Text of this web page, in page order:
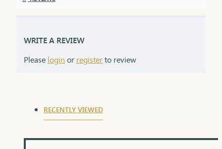
WRITE A REVIEW
Please login or registerto review
RECENTLY VIEWED